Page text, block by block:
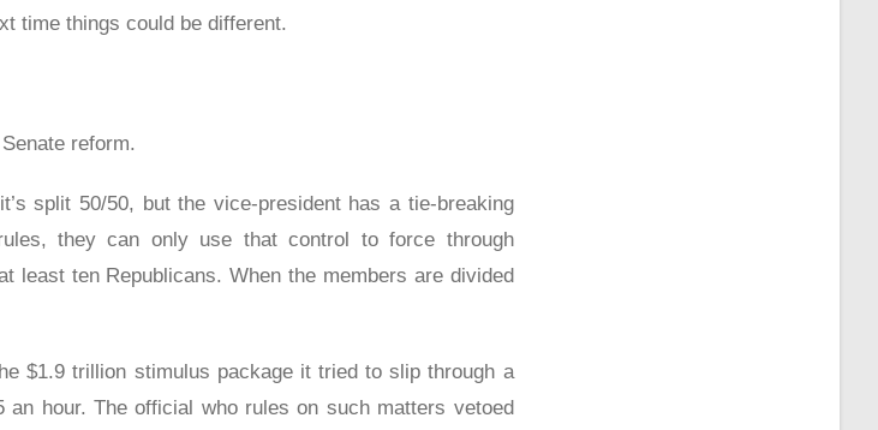
time things could be different.
reform.
split 50/50, but the vice-president has a tie-breaking
they can only use that control to force through
least ten Republicans. When the members are divided
$1.9 trillion stimulus package it tried to slip through a
hour. The official who rules on such matters vetoed